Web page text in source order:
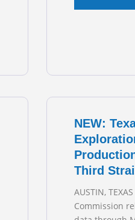
for Third
NEW:
Third
AUSTIN,
Commission